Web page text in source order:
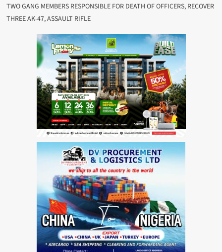
TWO GANG MEMBERS RESPONSIBLE FOR DEATH OF OFFICERS, RECOVER
THREE AK-47, ASSAULT RIFLE